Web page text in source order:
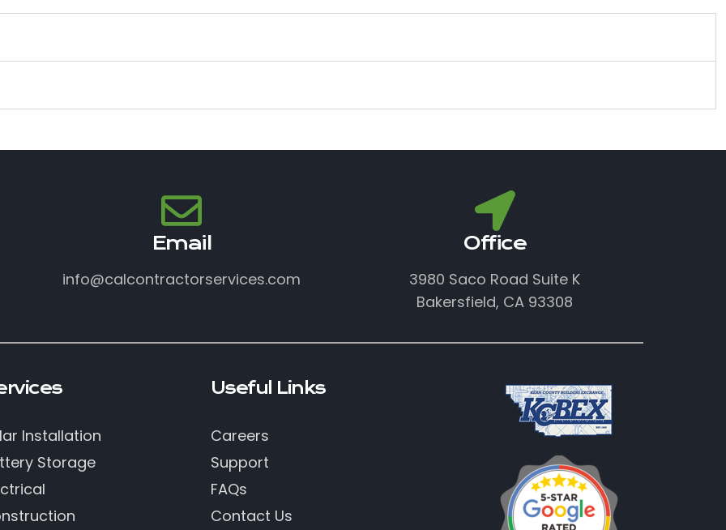
Email
info@calcontractorservices.com
Office
3980 Saco Road Suite K
Bakersfield, CA 93308
Installation
Storage
Useful Links
Careers
Support
FAQs
Contact Us